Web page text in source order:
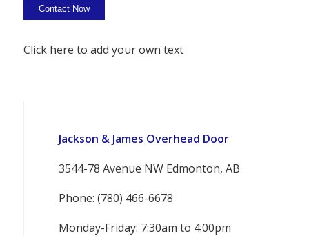
Contact Now
Click here to add your own text
Jackson & James Overhead Door
3544-78 Avenue NW Edmonton, AB
Phone: (780) 466-6678
Monday-Friday: 7:30am to 4:00pm